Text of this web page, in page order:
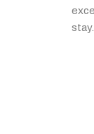
stay.